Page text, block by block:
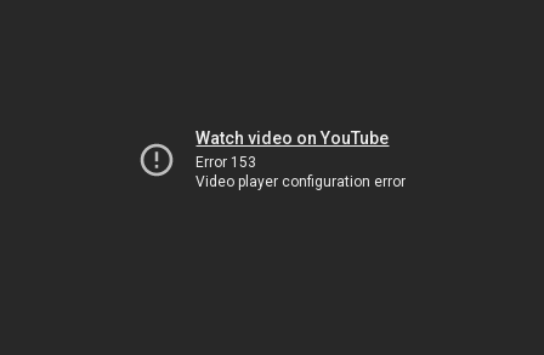
Watch video on YouTube
Error 153
Video player configuration error